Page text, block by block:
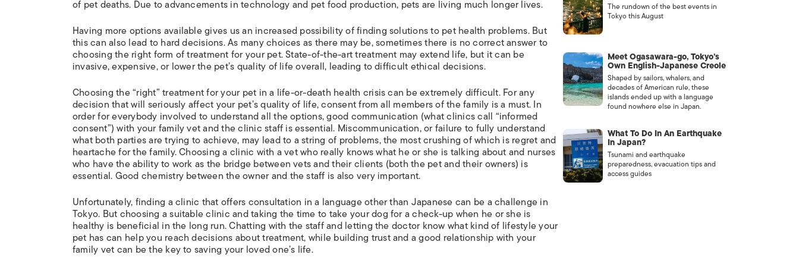
of pet deaths. Due to advancements in technology and pet food production, pets are living much longer lives.
Having more options available gives us an increased possibility of finding solutions to pet health problems. But
this can also lead to hard decisions. As many choices as there may be, sometimes there is no correct answer to
choosing the right form of treatment for your pet. State-of-the-art treatment may extend life, but it can be
invasive, expensive, or lower the pet’s quality of life overall, leading to difficult ethical decisions.
Choosing the “right” treatment for your pet in a life-or-death health crisis can be extremely difficult. For any
decision that will seriously affect your pet’s quality of life, consent from all members of the family is a must. In
order for everybody involved to understand all the options, good communication (what clinics call “informed
consent”) with your family vet and the clinic staff is essential. Miscommunication, or failure to fully understand
what both parties are trying to achieve, may lead to a string of problems, the most crushing of which is regret and
heartache for the family. Choosing a clinic with a vet who really knows what he or she is talking about and nurses
who have the ability to work as the bridge between vets and their clients (both the pet and their owners) is
essential. Good chemistry between the owner and the staff is also very important.
Unfortunately, finding a clinic that offers consultation in a language other than Japanese can be a challenge in
Tokyo. But choosing a suitable clinic and taking the time to take your dog for a check-up when he or she is
healthy is beneficial in the long run. Chatting with the staff and letting the doctor know what kind of lifestyle your
pet has can help you reach decisions about treatment, while building trust and a good relationship with your
family vet can be the key to saving your loved one’s life.
The rundown of the best events in
Tokyo this August
Meet Ogasawara-go, Tokyo’s
Own English-Japanese Creole
Shaped by sailors, whalers, and
decades of American rule, these
islands ended up with a language
found nowhere else in Japan.
What To Do In An Earthquake
In Japan?
Tsunami and earthquake
preparedness, evacuation tips and
access guides